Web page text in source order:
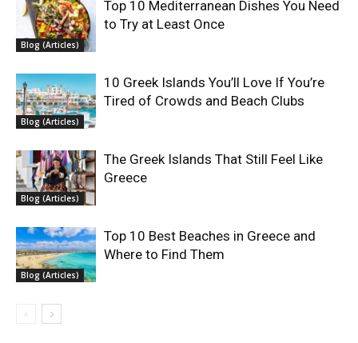
Blog (Articles)
Top 10 Mediterranean Dishes You Need
to Try at Least Once
Blog (Articles)
10 Greek Islands You’ll Love If You’re
Tired of Crowds and Beach Clubs
Blog (Articles)
The Greek Islands That Still Feel Like
Greece
Blog (Articles)
Top 10 Best Beaches in Greece and
Where to Find Them